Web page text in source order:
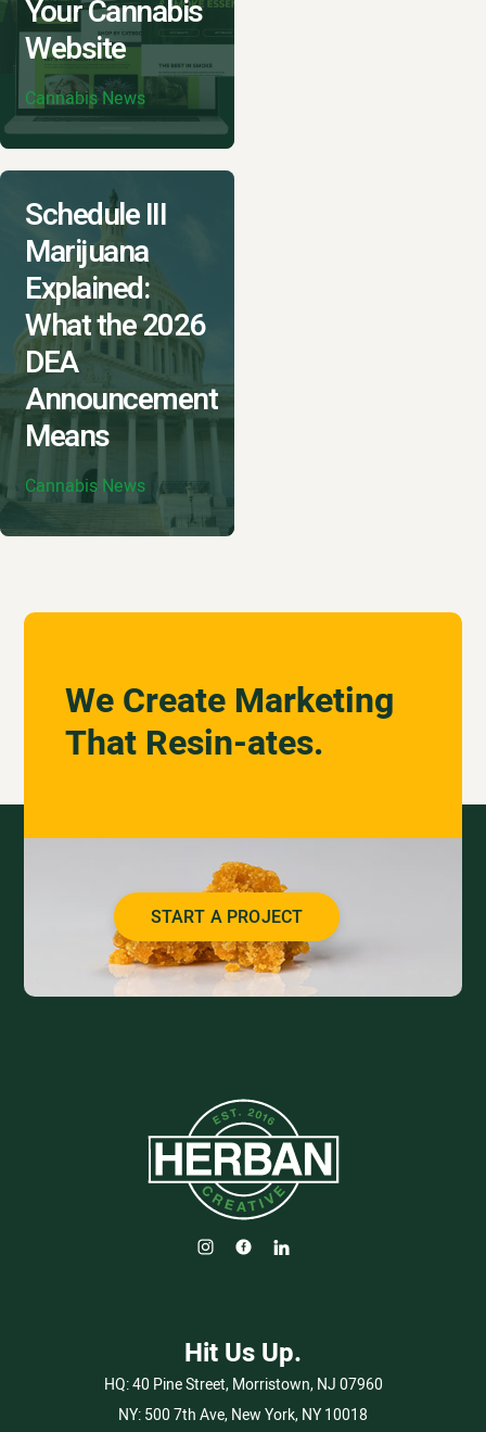
Your Cannabis
Website
Cannabis News
Schedule III
Marijuana
Explained:
What the 2026
DEA
Announcement
Means
Cannabis News
We Create Marketing
That Resin-ates.
START A PROJECT
Hit Us Up.
HQ:40 Pine Street, Morristown, NJ 07960
NY: 500 7th Ave, New York, NY 10018